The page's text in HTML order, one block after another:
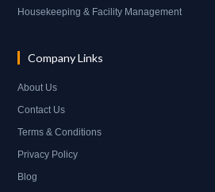
Housekeeping & Facility Management
Company Links
About Us
Contact Us
Terms & Conditions
Privacy Policy
Blog